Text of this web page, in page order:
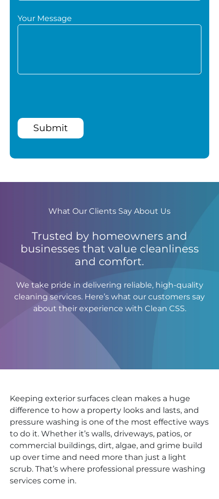
Your Message
Submit
What Our Clients Say About Us
Trusted by homeowners and
businesses that value cleanliness
and comfort.
We take pride in delivering reliable, high-quality
cleaning services. Here’s what our customers say
about their experience with Clean CSS.
Keeping exterior surfaces clean makes a huge
difference to how a property looks and lasts, and
pressure washing is one of the most effective ways
to do it. Whether it’s walls, driveways, patios, or
commercial buildings, dirt, algae, and grime build
up over time and need more than just a light
scrub. That’s where professional pressure washing
services come in.